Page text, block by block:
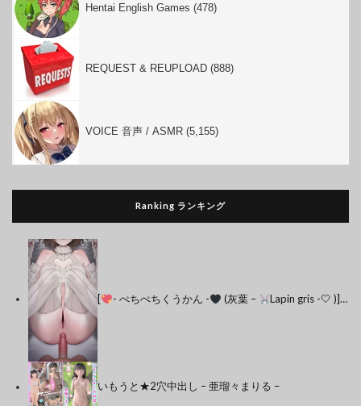
Hentai English Games (478)
REQUEST & REUPLOAD (888)
VOICE 音声 / ASMR (5,155)
Ranking ランキング
[ - ぺちぺちくうかん - (灰葉 – Lapin gris -🤍 )]…
いもうと★2穴中出し – 亜瑠々まりる –